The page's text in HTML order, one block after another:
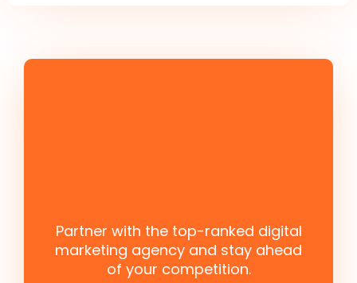
Partner with the top-ranked digital
marketing agency and stay ahead
of your competition.